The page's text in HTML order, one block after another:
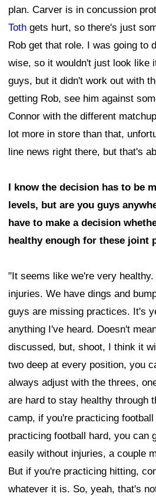
plan. Carver is in concussion
Toth gets hurt, so there's just
Rob get that role. I was going to
wise, so it wouldn't just look like
guys, but it didn't work out with
getting Rob, see him against
Connor with the different
lot more in store than that,
line news right there, but that's
I know the decision has to be
levels, but are you guys
have to make a decision
healthy enough for these joint
"It seems like we're very
injuries. We have dings and
guys are missing practices. It's
anything I've heard. Doesn't
discussed, but, shoot, I think it
two deep at every position, you
always adjust with the threes,
are hard to stay healthy through
camp, if you're practicing
practicing football hard, you can
easily without injuries, a couple
But if you're practicing hitting,
whatever it is. So, yeah, that's